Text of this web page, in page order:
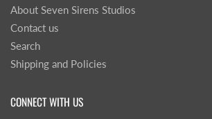
About Seven Sirens Studios
Contact us
Search
Shipping and Policies
CONNECT WITH US